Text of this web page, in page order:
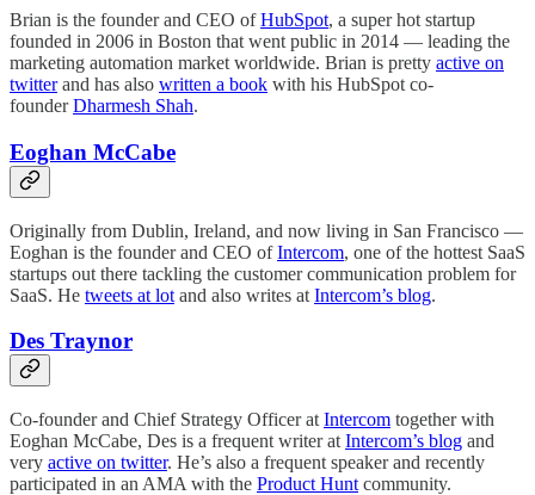
Brian is the founder and CEO ofHubSpot, a super hot startup
founded in 2006 in Boston that went public in 2014 — leading the
marketing automation market worldwide. Brian is pretty active on
twitterand has also written a book with his HubSpot co-
founderDharmesh Shah.
Eoghan McCabe
Originally from Dublin, Ireland, and now living in San Francisco —
Eoghan is the founder and CEO ofIntercom, one of the hottest SaaS
startups out there tackling the customer communication problem for
SaaS. He tweets at lot and also writes at Intercom’s blog.
Des Traynor
Co-founder and Chief Strategy Officer at Intercom together with
Eoghan McCabe, Des is a frequent writer at Intercom’s blog and
very active on twitter. He’s also a frequent speaker and recently
participated in an AMA with the Product Hunt community.